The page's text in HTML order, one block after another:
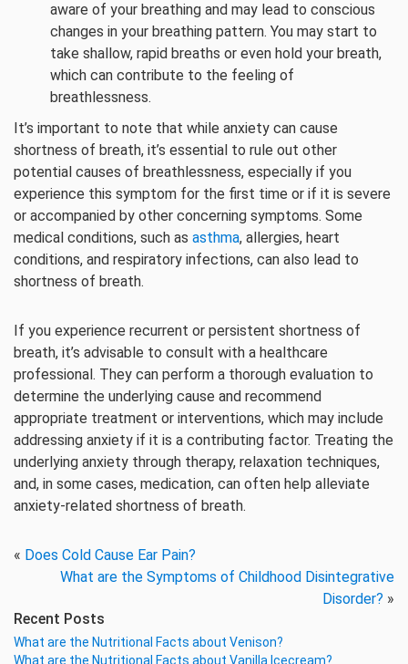
aware of your breathing and may lead to conscious
changes in your breathing pattern. You may start to
take shallow, rapid breaths or even hold your breath,
which can contribute to the feeling of
breathlessness.
It’s important to note that while anxiety can cause
shortness of breath, it’s essential to rule out other
potential causes of breathlessness, especially if you
experience this symptom for the first time or if it is severe
or accompanied by other concerning symptoms. Some
medical conditions, such as asthma, allergies, heart
conditions, and respiratory infections, can also lead to
shortness of breath.
If you experience recurrent or persistent shortness of
breath, it’s advisable to consult with a healthcare
professional. They can perform a thorough evaluation to
determine the underlying cause and recommend
appropriate treatment or interventions, which may include
addressing anxiety if it is a contributing factor. Treating the
underlying anxiety through therapy, relaxation techniques,
and, in some cases, medication, can often help alleviate
anxiety-related shortness of breath.
« Does Cold Cause Ear Pain?
What are the Symptoms of Childhood Disintegrative
Disorder? »
Recent Posts
What are the Nutritional Facts about Venison?
What are the Nutritional Facts about Vanilla Icecream?